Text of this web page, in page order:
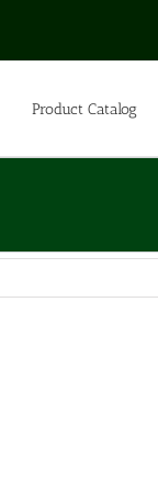
Product Catalog